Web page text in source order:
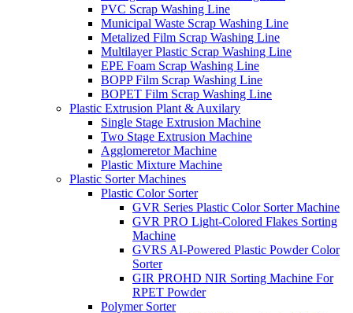
PVC Scrap Washing Line
Municipal Waste Scrap Washing Line
Metalized Film Scrap Washing Line
Multilayer Plastic Scrap Washing Line
EPE Foam Scrap Washing Line
BOPP Film Scrap Washing Line
BOPET Film Scrap Washing Line
Plastic Extrusion Plant & Auxilary
Single Stage Extrusion Machine
Two Stage Extrusion Machine
Agglomeretor Machine
Plastic Mixture Machine
Plastic Sorter Machines
Plastic Color Sorter
GVR Series Plastic Color Sorter Machine
GVR PRO Light-Colored Flakes Sorting
Machine
GVRS AI-Powered Plastic Powder Color
Sorter
GIR PROHD NIR Sorting Machine For
RPET Powder
Polymer Sorter